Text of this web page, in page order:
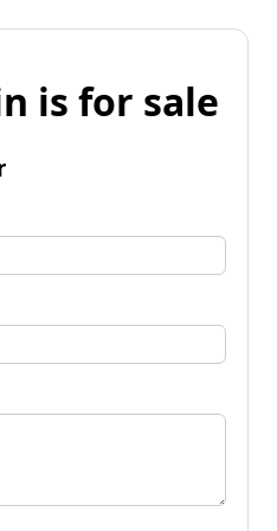
is for sale